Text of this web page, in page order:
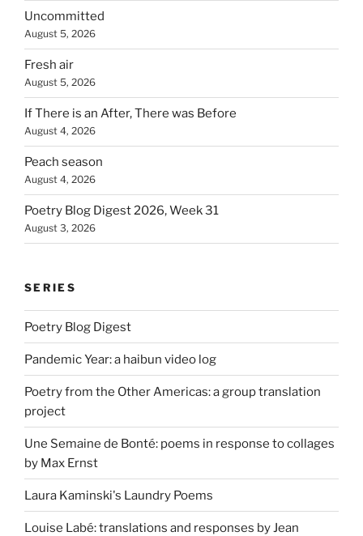
Uncommitted
August 5, 2026
Fresh air
August 5, 2026
If There is an After, There was Before
August 4, 2026
Peach season
August 4, 2026
Poetry Blog Digest 2026, Week 31
August 3, 2026
SERIES
Poetry Blog Digest
Pandemic Year: a haibun video log
Poetry from the Other Americas: a group translation
project
Une Semaine de Bonté: poems in response to collages
by Max Ernst
Laura Kaminski's Laundry Poems
Louise Labé: translations and responses by Jean